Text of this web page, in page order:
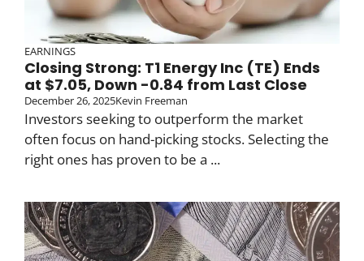
EARNINGS
Closing Strong: T1 Energy Inc (TE) Ends
at $7.05, Down -0.84 from Last Close
December 26, 2025Kevin Freeman
Investors seeking to outperform the market
often focus on hand-picking stocks. Selecting the
right ones has proven to be a ...